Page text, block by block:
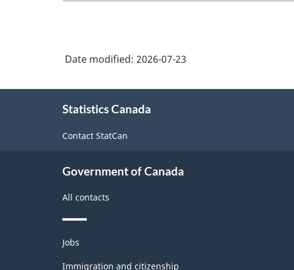
Date modified: 2026-07-23
Statistics Canada
Contact StatCan
Government of Canada
All contacts
Themes
and
topics
Jobs
Immigration and citizenship